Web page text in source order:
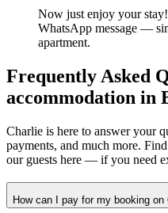
Now just enjoy your
WhatsApp message —
apartment.
Frequently Asked
accommodation in
Charlie is here to answer your
payments, and much more.
our guests here — if you need
How can I pay for my booking on